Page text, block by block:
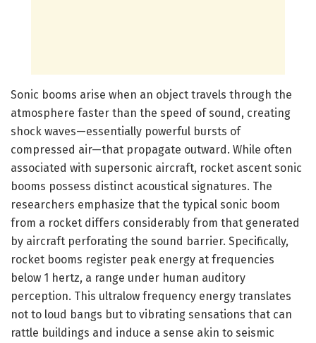
Sonic booms arise when an object travels through the
atmosphere faster than the speed of sound, creating
shock waves—essentially powerful bursts of
compressed air—that propagate outward. While often
associated with supersonic aircraft, rocket ascent sonic
booms possess distinct acoustical signatures. The
researchers emphasize that the typical sonic boom
from a rocket differs considerably from that generated
by aircraft perforating the sound barrier. Specifically,
rocket booms register peak energy at frequencies
below 1 hertz, a range under human auditory
perception. This ultralow frequency energy translates
not to loud bangs but to vibrating sensations that can
rattle buildings and induce a sense akin to seismic